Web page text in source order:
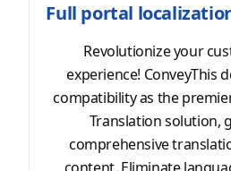
Full portal
Revolutionize your
experience! ConveyThis
compatibility as the
Translation solution,
comprehensive